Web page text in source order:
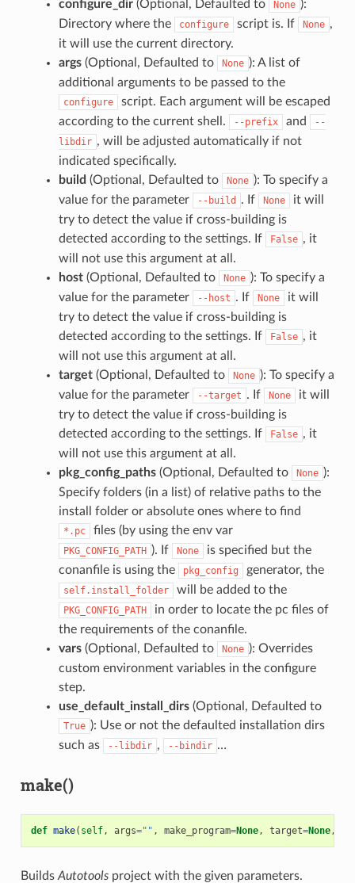
configure_dir(Optional, Defaulted to None ):
Directory where the
configure script is. If None ,
it will use the current directory.
args(Optional, Defaulted to None ): A list of
additional arguments to be passed to the
configure
script. Each argument will be escaped
according to the current shell.
--prefix and
--
libdir , will be adjusted automatically if not
indicated specifically.
build (Optional, Defaulted to None ): To specify a
value for the parameter
--build . If None
it will
try to detect the value if cross-building is
detected according to the settings. If
False , it
will not use this argument at all.
host(Optional, Defaulted to None ): To specify a
value for the parameter
--host . If None
it will
try to detect the value if cross-building is
detected according to the settings. If
False , it
will not use this argument at all.
target(Optional, Defaulted to None ): To specify a
value for the parameter
--target . If None
it will
try to detect the value if cross-building is
detected according to the settings. If
False , it
will not use this argument at all.
pkg_config_paths(Optional, Defaulted to None ):
Specify folders (in a list) of relative paths to the
install folder or absolute ones where to find
*.pc files (by using the env var
PKG_CONFIG_PATH ). If None
is specified but the
conanfile is using the
pkg_config generator, the
self.install_folder will be added to the
PKG_CONFIG_PATH
in order to locate the pc files of
the requirements of the conanfile.
vars(Optional, Defaulted to None ): Overrides
custom environment variables in the configure
step.
use_default_install_dirs(Optional, Defaulted to
True ): Use or not the defaulted installation dirs
such as
--libdir , --bindir …
make()
def make( self, args="" , make_program=None, target=None,
Builds Autotoolsproject with the given parameters.